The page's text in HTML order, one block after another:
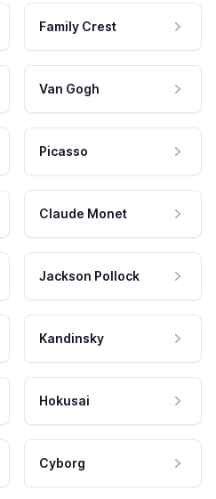
Family Crest
Van Gogh
Picasso
Claude Monet
Jackson Pollock
Kandinsky
Hokusai
Cyborg